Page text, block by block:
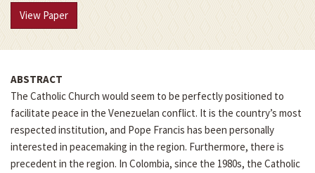
View Paper
ABSTRACT
The Catholic Church would seem to be perfectly positioned to
facilitate peace in the Venezuelan conflict. It is the country’s most
respected institution, and Pope Francis has been personally
interested in peacemaking in the region. Furthermore, there is
precedent in the region. In Colombia, since the 1980s, the Catholic